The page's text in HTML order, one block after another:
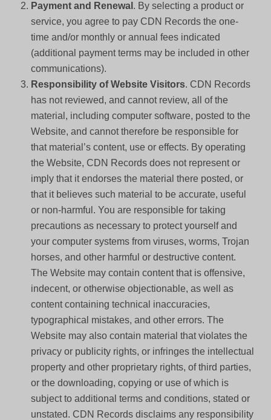
Payment and Renewal . By selecting a product or
service, you agree to pay CDN Records the one-
time and/or monthly or annual fees indicated
(additional payment terms may be included in other
communications).
Responsibility of Website Visitors. CDN Records
has not reviewed, and cannot review, all of the
material, including computer software, posted to the
Website, and cannot therefore be responsible for
that material’s content, use or effects. By operating
the Website, CDN Records does not represent or
imply that it endorses the material there posted, or
that it believes such material to be accurate, useful
or non-harmful. You are responsible for taking
precautions as necessary to protect yourself and
your computer systems from viruses, worms, Trojan
horses, and other harmful or destructive content.
The Website may contain content that is offensive,
indecent, or otherwise objectionable, as well as
content containing technical inaccuracies,
typographical mistakes, and other errors. The
Website may also contain material that violates the
privacy or publicity rights, or infringes the intellectual
property and other proprietary rights, of third parties,
or the downloading, copying or use of which is
subject to additional terms and conditions, stated or
unstated. CDN Records disclaims any responsibility